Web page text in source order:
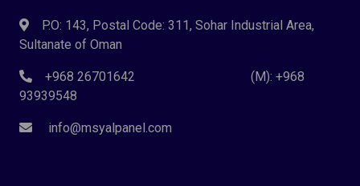
P.O: 143, Postal Code: 311, Sohar Industrial Area,
Sultanate of Oman
+968 26701642 (M): +968
93939548
info@msyalpanel.com